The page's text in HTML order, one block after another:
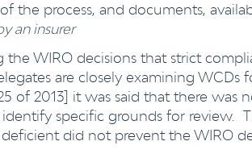
the process, and documents,
an insurer
the WIRO decisions that strict
are closely examining
of 2013] it was said that there was
specific grounds for review.
did not prevent the WIRO